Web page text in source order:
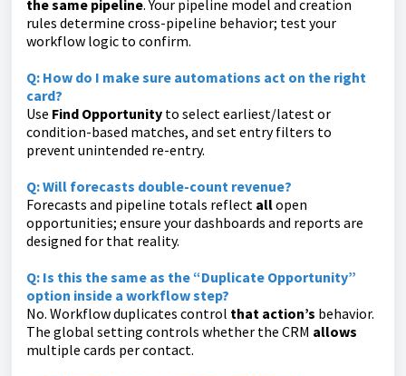
the same pipeline. Your pipeline model and creation
rules determine cross-pipeline behavior; test your
workflow logic to confirm.
Q: How do I make sure automations act on the right
card?
Use Find Opportunity to select earliest/latest or
condition-based matches, and set entry filters to
prevent unintended re-entry.
Q:Will forecasts double-count revenue?
Forecasts and pipeline totals reflect allopen
opportunities; ensure your dashboards and reports are
designed for that reality.
Q: Is this the same as the “Duplicate Opportunity”
option inside a workflow step?
No. Workflow duplicates control that action’s behavior.
The global setting controls whether the CRM allows
multiple cards per contact.